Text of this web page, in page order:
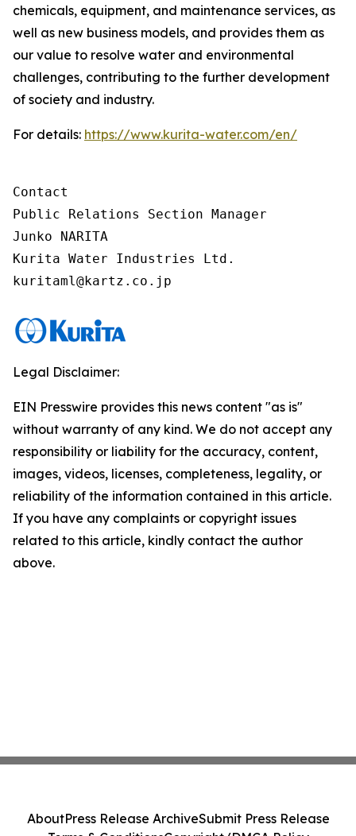
chemicals, equipment, and maintenance services, as
well as new business models, and provides them as
our value to resolve water and environmental
challenges, contributing to the further development
of society and industry.
For details: https://www.kurita-water.com/en/
Contact
Public Relations Section Manager
Junko NARITA
Kurita Water Industries Ltd.
Legal Disclaimer:
EIN Presswire provides this news content "as is"
without warranty of any kind. We do not accept any
responsibility or liability for the accuracy, content,
images, videos, licenses, completeness, legality, or
reliability of the information contained in this article.
If you have any complaints or copyright issues
related to this article, kindly contact the author
above.
AboutPress Release ArchiveSubmit Press Release